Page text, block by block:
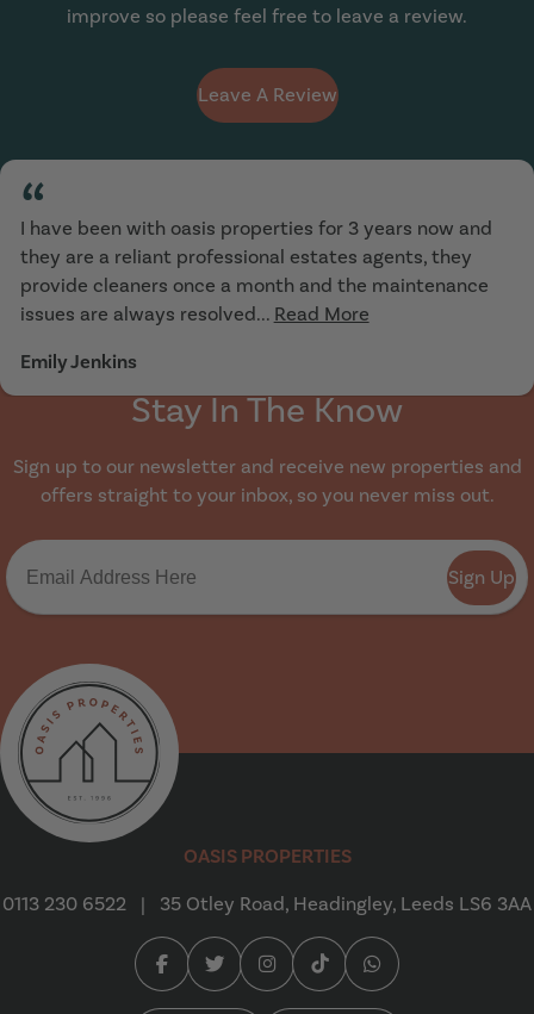
improve so please feel free to leave a review.
Leave A Review
“
I have been with oasis properties for 3 years now and
they are a reliant professional estates agents, they
provide cleaners once a month and the maintenance
issues are always resolved... Read More
Emily Jenkins
Stay In The Know
Sign up to our newsletter and receive new properties and
offers straight to your inbox, so you never miss out.
Sign Up
OASIS PROPERTIES
0113 230 6522 | 35 Otley Road, Headingley, Leeds LS6 3AA
Facebook (opens in a new tab)
Twitter (opens in a new tab)
Instagram (opens in a new
Tiktok (opens in a new
Whatsapp (opens